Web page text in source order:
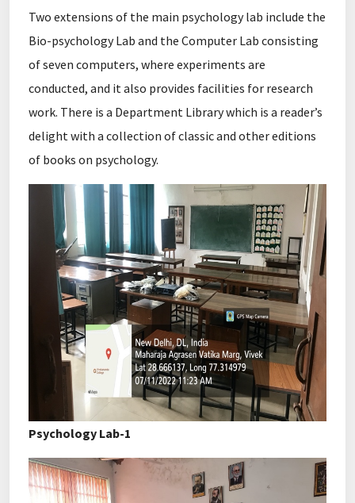
Two extensions of the main psychology lab include the
Bio-psychology Lab and the Computer Lab consisting
of seven computers, where experiments are
conducted, and it also provides facilities for research
work. There is a Department Library which is a reader’s
delight with a collection of classic and other editions
of books on psychology.
Psychology Lab-1